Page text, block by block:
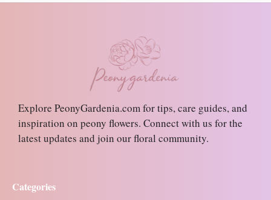
Explore PeonyGardenia.com for tips, care guides, and
inspiration on peony flowers. Connect with us for the
latest updates and join our floral community.
Categories